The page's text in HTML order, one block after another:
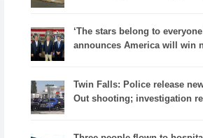
‘The stars belong to
announces America will win
Twin Falls: Police release
Out shooting; investigation